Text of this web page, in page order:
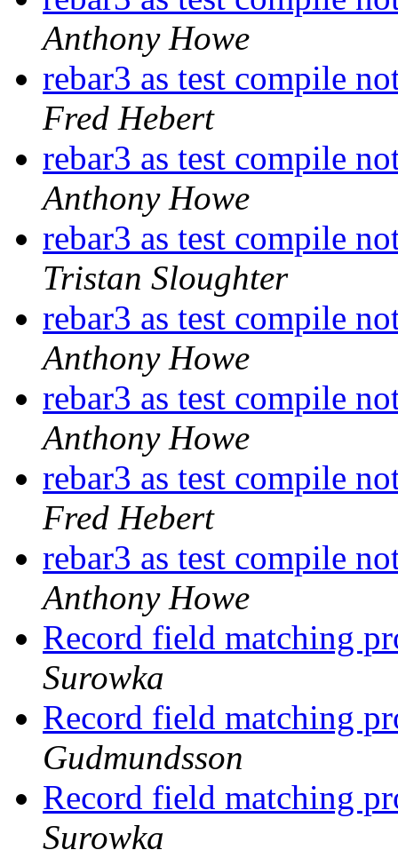
Anthony Howe
rebar3 as test compile
Fred Hebert
rebar3 as test compile
Anthony Howe
rebar3 as test compile
Tristan Sloughter
rebar3 as test compile
Anthony Howe
rebar3 as test compile
Anthony Howe
rebar3 as test compile
Fred Hebert
rebar3 as test compile
Anthony Howe
Record field matching
Surowka
Record field matching
Gudmundsson
Record field matching
Surowka